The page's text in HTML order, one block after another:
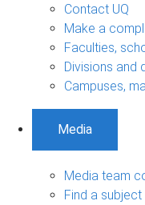
Contact UQ
Make a
Faculties,
Divisions and
Campuses,
Media
Media team
Find a